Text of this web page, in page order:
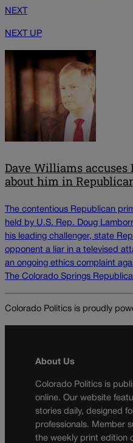
NEXT
NEXT UP
Dave Williams
about him in
The contentious Republican
held by U.S. Rep. Doug
his leading challenger, state
opponent a liar in a televised
an ongoing ethics complaint
The Colorado Springs
Colorado Politics is proudly
About Us
Colorado Politics is
online. Our website
stories daily, designed
professionals. Member
the weekly print edition